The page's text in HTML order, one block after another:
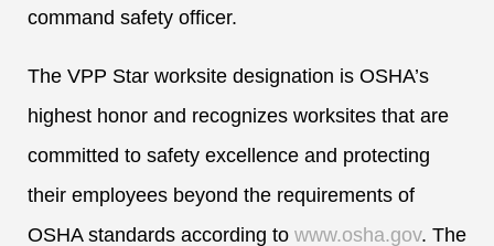
command safety officer.
The VPP Star worksite designation is OSHA’s
highest honor and recognizes worksites that are
committed to safety excellence and protecting
their employees beyond the requirements of
OSHA standards according to www.osha.gov. The